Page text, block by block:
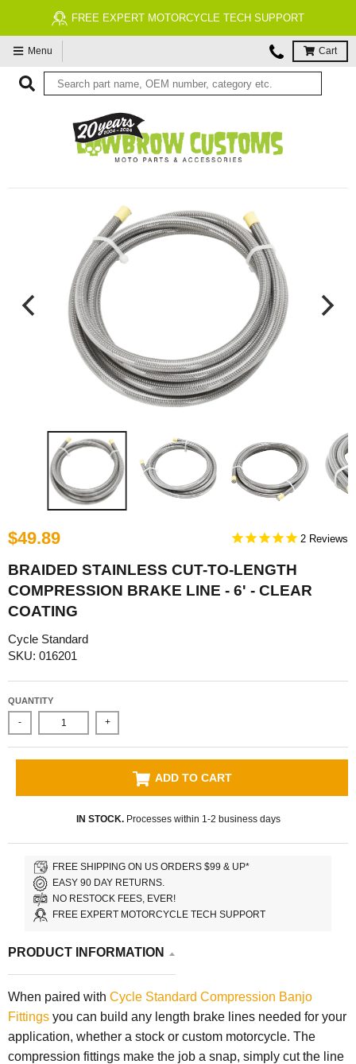
FREE EXPERT MOTORCYCLE TECH SUPPORT
Menu Cart
$49.89 2
BRAIDED STAINLESS CUT-TO-LENGTH
COMPRESSION BRAKE LINE - 6' - CLEAR
COATING
Cycle Standard
SKU: 016201
QUANTITY
- +
ADD TO CART
IN STOCK.Processes within 1-2 business days
FREE SHIPPING ON US ORDERS $99 & UP*
EASY 90 DAY RETURNS.
NO RESTOCK FEES, EVER!
FREE EXPERT MOTORCYCLE TECH SUPPORT
PRODUCT INFORMATION
When paired with Cycle Standard Compression Banjo
Fittings you can build any length brake lines needed for your
application, whether a stock or custom motorcycle. The
compression fittings make the job a snap, simply cut the line